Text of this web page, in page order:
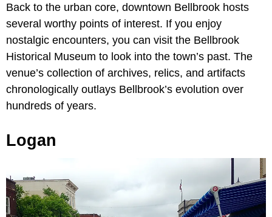
Back to the urban core, downtown Bellbrook hosts
several worthy points of interest. If you enjoy
nostalgic encounters, you can visit the Bellbrook
Historical Museum to look into the town’s past. The
venue’s collection of archives, relics, and artifacts
chronologically outlays Bellbrook’s evolution over
hundreds of years.
Logan